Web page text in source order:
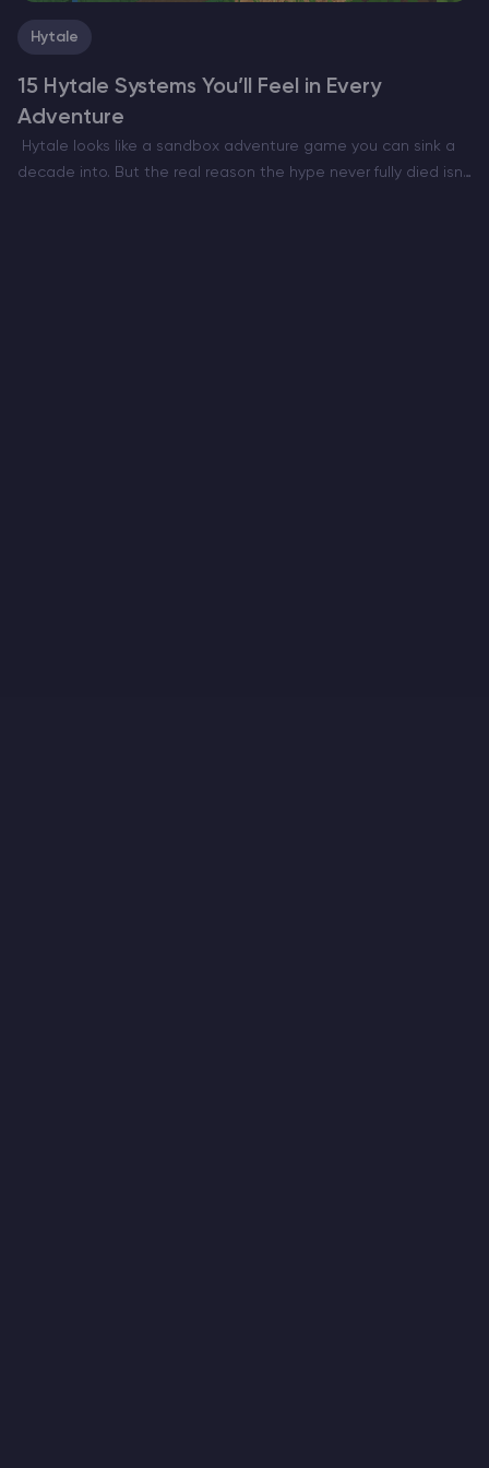
Hytale
15 Hytale Systems You’ll Feel in Every
Adventure
Hytale looks like a sandbox adventure game you can sink a
decade into. But the real reason the hype never fully died isn’t